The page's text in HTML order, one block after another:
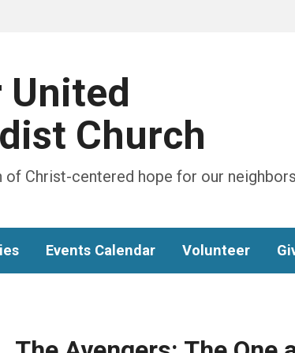
United
Church
of Christ-centered hope for our neighbors
Events Calendar Volunteer